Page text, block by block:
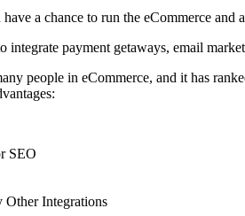
a chance to run the eCommerce and
integrate payment getaways, email
people in eCommerce, and it has
SEO
Integrations